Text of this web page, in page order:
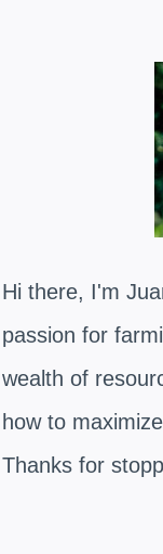
Hi there, I'm
passion for
wealth of
how to
Thanks for